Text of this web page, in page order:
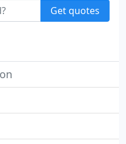
Get quotes